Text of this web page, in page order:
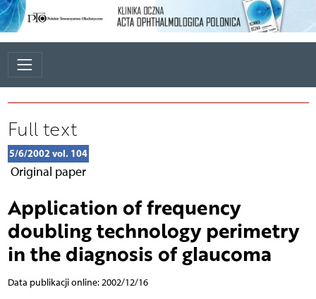
Full text
5/6/2002 vol. 104
Original paper
Application of frequency
doubling technology perimetry
in the diagnosis of glaucoma
Data publikacji online: 2002/12/16